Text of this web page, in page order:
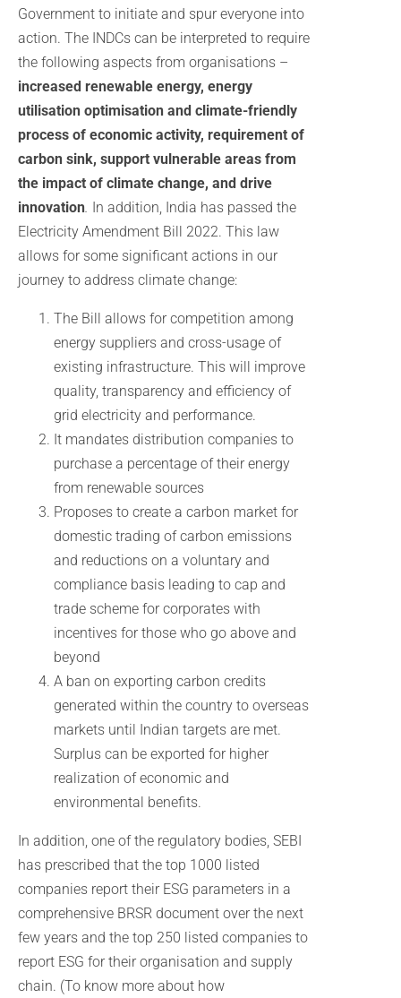
Government to initiate and spur everyone into
action. The INDCs can be interpreted to require
the following aspects from organisations –
increased renewable energy, energy
utilisation optimisation and climate-friendly
process of economic activity, requirement of
carbon sink, support vulnerable areas from
the impact of climate change, and drive
innovation In addition, India has passed the
Electricity Amendment Bill 2022. This law
allows for some significant actions in our
journey to address climate change:
The Bill allows for competition among
energy suppliers and cross-usage of
existing infrastructure. This will improve
quality, transparency and efficiency of
grid electricity and performance.
It mandates distribution companies to
purchase a percentage of their energy
from renewable sources
Proposes to create a carbon market for
domestic trading of carbon emissions
and reductions on a voluntary and
compliance basis leading to cap and
trade scheme for corporates with
incentives for those who go above and
beyond
A ban on exporting carbon credits
generated within the country to overseas
markets until Indian targets are met.
Surplus can be exported for higher
realization of economic and
environmental benefits.
In addition, one of the regulatory bodies, SEBI
has prescribed that the top 1000 listed
companies report their ESG parameters in a
comprehensive BRSR document over the next
few years and the top 250 listed companies to
report ESG for their organisation and supply
chain. (To know more about how